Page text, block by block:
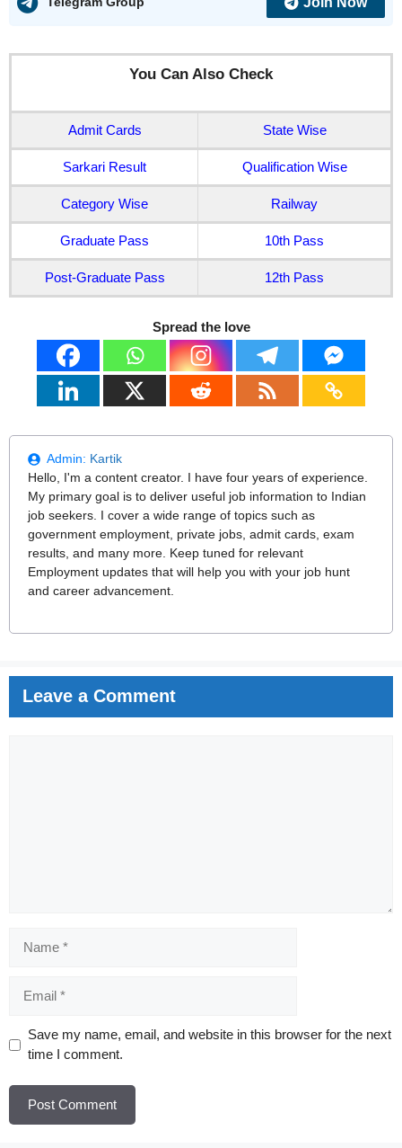
You Can Also Check
Admit Cards State Wise
Sarkari Result Qualification Wise
Category Wise Railway
Graduate Pass 10th Pass
Post-Graduate Pass 12th Pass
Spread the love
Admin: Kartik
Hello, I'm a content creator. I have four years of experience.
My primary goal is to deliver useful job information to Indian
job seekers. I cover a wide range of topics such as
government employment, private jobs, admit cards, exam
results, and many more. Keep tuned for relevant
Employment updates that will help you with your job hunt
and career advancement.
Leave a Comment
Website
Save my name, email, and website in this browser for the next
time I comment.